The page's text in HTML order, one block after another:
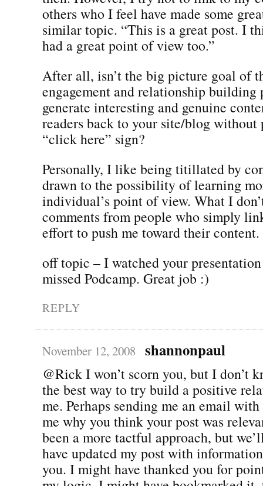
others who I feel have made some
similar topic. “This is a great post. I
had a great point of view too.”
After all, isn’t the big picture goal of
engagement and relationship building
generate interesting and genuine
readers back to your site/blog without
“click here” sign?
Personally, I like being titillated by
drawn to the possibility of learning
individual’s point of view. What I
comments from people who simply
effort to push me toward their content.
off topic – I watched your
missed Podcamp. Great job :)
REPLY
November 12, 2008 shannonpaul
@Rick I won’t scorn you, but I don’t
the best way to try build a positive
me. Perhaps sending me an email
me why you think your post was
been a more tactful approach, but
have updated my post with
you. I might have thanked you for